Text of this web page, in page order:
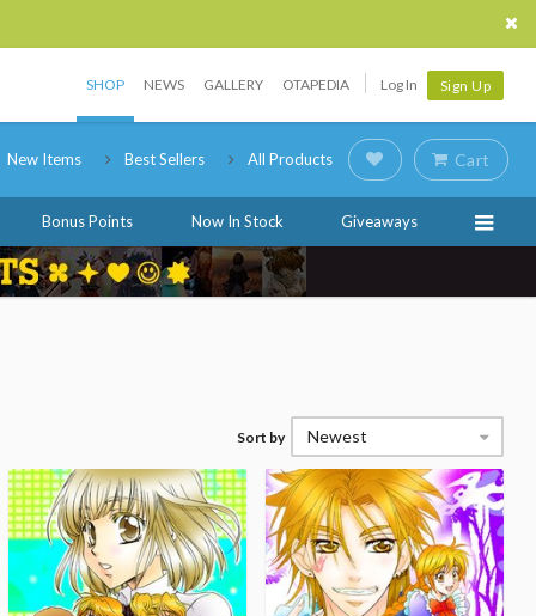
SHOP NEWS GALLERY OTAPEDIA Log In Sign Up
New Items Best Sellers All Products Cart
Bonus Points Now In Stock Giveaways
Sort by Newest